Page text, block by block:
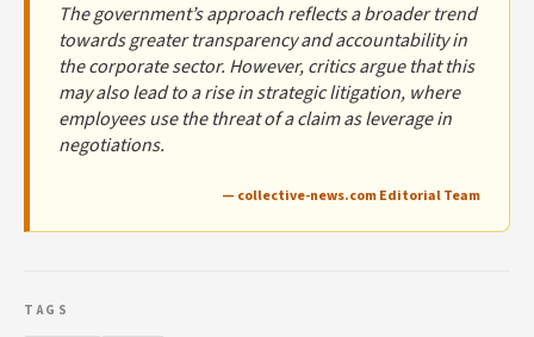
The government’s approach reflects a broader trend
towards greater transparency and accountability in
the corporate sector. However, critics argue that this
may also lead to a rise in strategic litigation, where
employees use the threat of a claim as leverage in
negotiations.
— collective-news.com Editorial Team
TAGS